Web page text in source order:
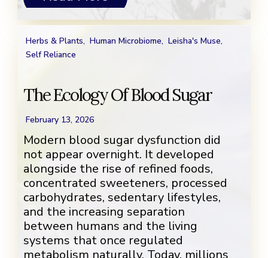
Herbs & Plants, Human Microbiome, Leisha's Muse,
Self Reliance
The Ecology Of Blood Sugar
February 13, 2026
Modern blood sugar dysfunction did
not appear overnight. It developed
alongside the rise of refined foods,
concentrated sweeteners, processed
carbohydrates, sedentary lifestyles,
and the increasing separation
between humans and the living
systems that once regulated